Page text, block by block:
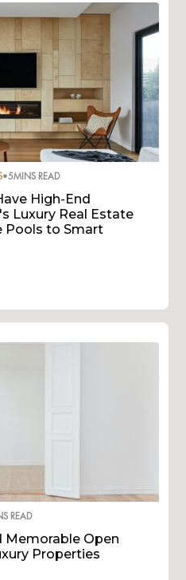
•5MINS READ
High-End
Luxury Real Estate
Pools to Smart
READ
Memorable Open
Properties